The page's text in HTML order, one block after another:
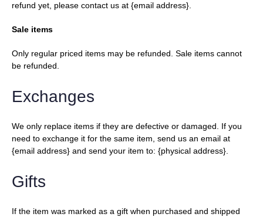
refund yet, please contact us at {email address}.
Sale items
Only regular priced items may be refunded. Sale items cannot
be refunded.
Exchanges
We only replace items if they are defective or damaged. If you
need to exchange it for the same item, send us an email at
{email address} and send your item to: {physical address}.
Gifts
If the item was marked as a gift when purchased and shipped